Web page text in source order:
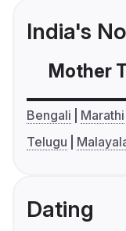
India's
Mother
Bengali Marathi
Telugu
Dating